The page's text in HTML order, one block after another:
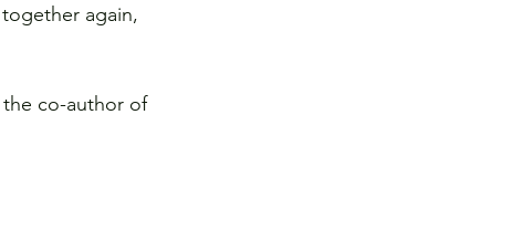
again,
the co-author of